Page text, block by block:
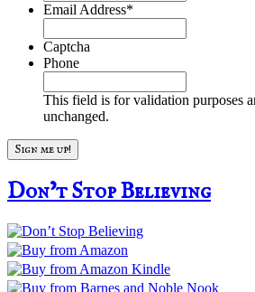
Email Address*
Captcha
Phone
This field is for validation purposes
unchanged.
Don’t Stop Believing